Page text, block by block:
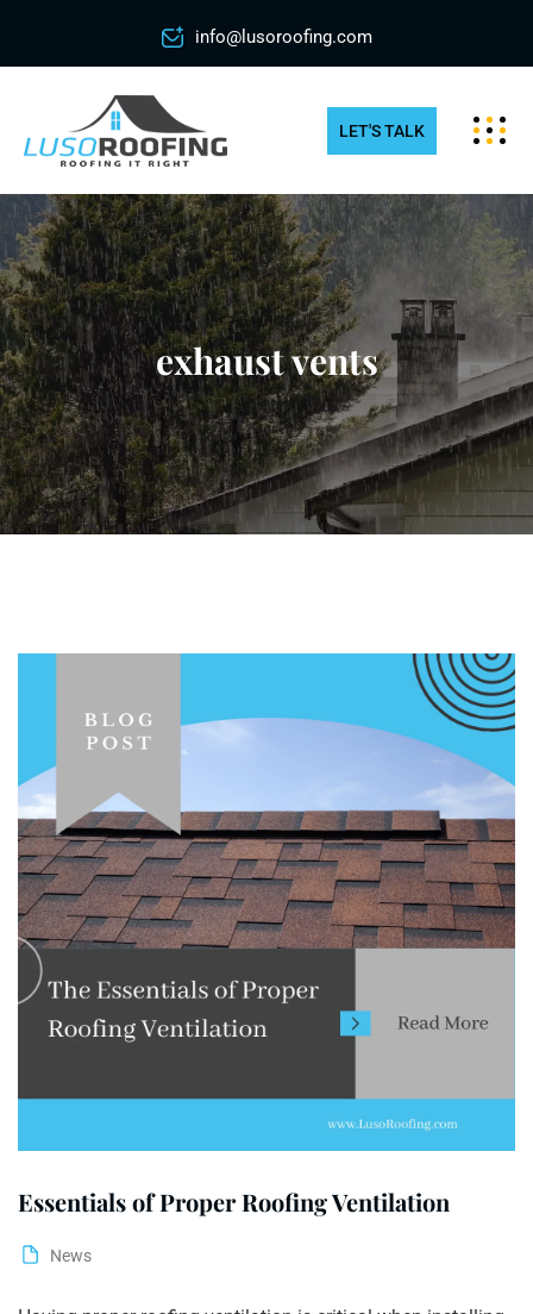
info@lusoroofing.com
LET'S TALK
exhaust vents
Essentials of Proper Roofing Ventilation
News